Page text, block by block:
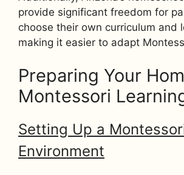
provide significant freedom for
choose their own curriculum and
making it easier to adapt
Preparing Your
Montessori
Setting Up a
Environment